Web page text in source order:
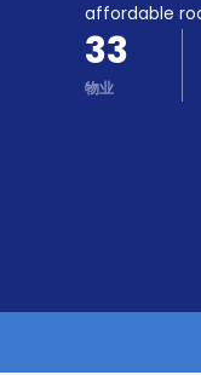
Becomeaffordable
33
物业